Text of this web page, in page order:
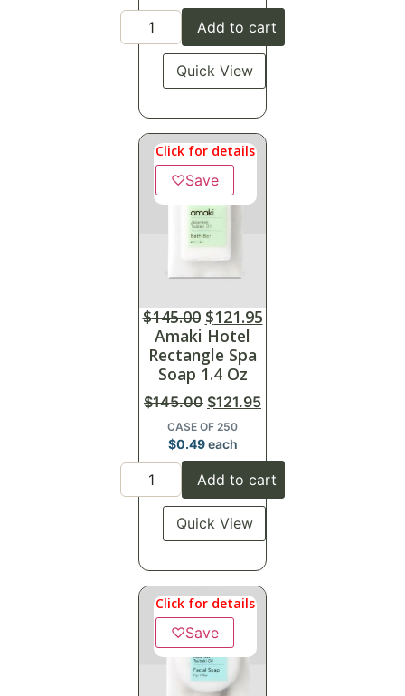
Add to cart
Quick View
Click for details
♡Save
$145.00 $121.95
Amaki Hotel
Rectangle Spa
Soap 1.4 Oz
$145.00 $121.95
CASE OF 250
$0.49each
Add to cart
Quick View
Click for details
♡Save